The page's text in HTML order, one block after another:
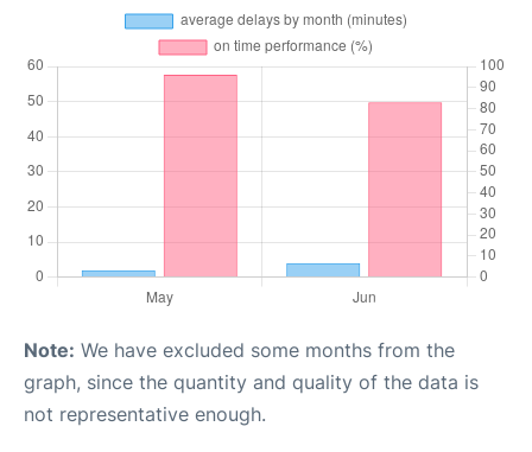
Note: We have excluded some months from the
graph, since the quantity and quality of the data is
not representative enough.